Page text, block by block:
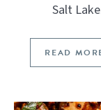
Salt
READ